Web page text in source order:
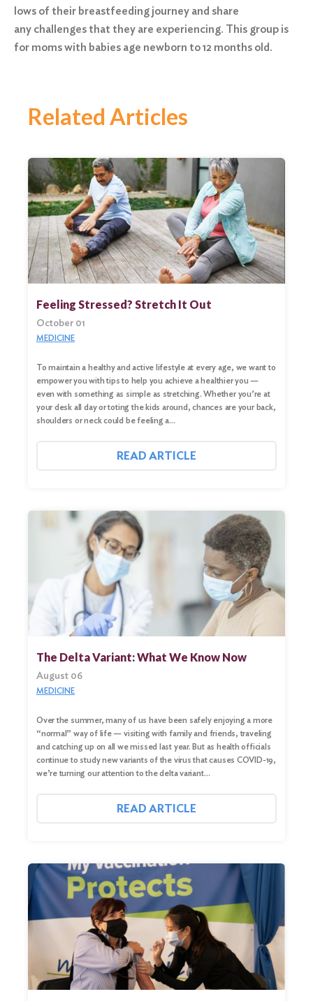
Search
lows of their breastfeeding journey and share
any challenges that they are experiencing. This group is
for moms with babies age newborn to 12 months old.
Related Articles
Feeling Stressed? Stretch It Out
October 01
MEDICINE
To maintain a healthy and active lifestyle at every age, we want to
empower you with tips to help you achieve a healthier you —
even with something as simple as stretching. Whether you’re at
your desk all day or toting the kids around, chances are your back,
shoulders or neck could be feeling a…
READ ARTICLE
The Delta Variant: What We Know Now
August 06
MEDICINE
Over the summer, many of us have been safely enjoying a more
“normal” way of life — visiting with family and friends, traveling
and catching up on all we missed last year. But as health officials
continue to study new variants of the virus that causes COVID-19,
we’re turning our attention to the delta variant…
READ ARTICLE